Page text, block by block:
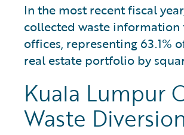
In the most recent fiscal
collected waste information
offices, representing 63.1%
real estate portfolio by
Kuala Lumpur
Waste